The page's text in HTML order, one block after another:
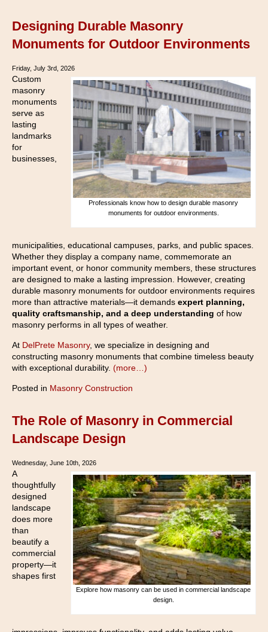
Designing Durable Masonry
Monuments for Outdoor Environments
Friday, July 3rd, 2026
Professionals know how to design durable masonry
monuments for outdoor environments.
Custom
masonry
monuments
serve as
lasting
landmarks
for
businesses,
municipalities, educational campuses, parks, and public spaces.
Whether they display a company name, commemorate an
important event, or honor community members, these structures
are designed to make a lasting impression. However, creating
durable masonry monuments for outdoor environments requires
more than attractive materials—it demands expert planning,
quality craftsmanship, and a deep understanding of how
masonry performs in all types of weather.
At DelPrete Masonry, we specialize in designing and
constructing masonry monuments that combine timeless beauty
with exceptional durability. (more…)
Posted in Masonry Construction
The Role of Masonry in Commercial
Landscape Design
Wednesday, June 10th, 2026
Explore how masonry can be used in commercial landscape
design.
A
thoughtfully
designed
landscape
does more
than
beautify a
commercial
property—it
shapes first